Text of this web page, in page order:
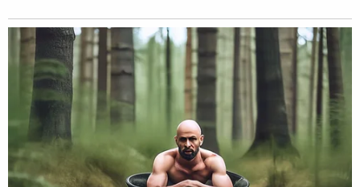
Watch above via CNBC’s Squawk Box.
New: The Mediaite One-Sheet "Newsletter of
Newsletters"
Your daily summary and analysis of what the many,
many media newsletters are saying and reporting.